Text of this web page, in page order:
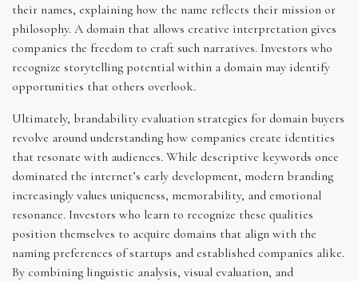
their names, explaining how the name reflects their mission or
philosophy. A domain that allows creative interpretation gives
companies the freedom to craft such narratives. Investors who
recognize storytelling potential within a domain may identify
opportunities that others overlook.
Ultimately, brandability evaluation strategies for domain buyers
revolve around understanding how companies create identities
that resonate with audiences. While descriptive keywords once
dominated the internet’s early development, modern branding
increasingly values uniqueness, memorability, and emotional
resonance. Investors who learn to recognize these qualities
position themselves to acquire domains that align with the
naming preferences of startups and established companies alike.
By combining linguistic analysis, visual evaluation, and